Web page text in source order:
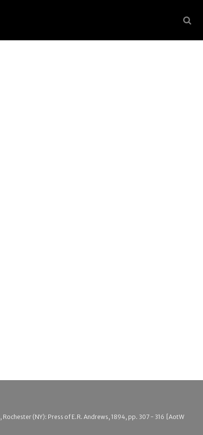
, Rochester (NY): Press of E.R. Andrews, 1894, pp. 307 - 316 [AotW